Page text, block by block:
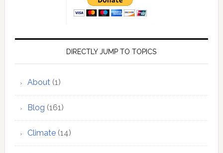
DIRECTLY JUMP TO TOPICS
About(1)
Blog (161)
Climate(14)